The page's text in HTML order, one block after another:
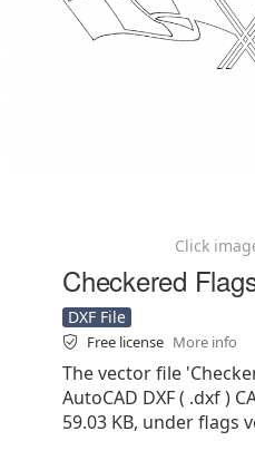
Click
Checkered
DXF File
Free license More info
The vector file
AutoCAD DXF ( .dxf )
59.03 KB, under flags